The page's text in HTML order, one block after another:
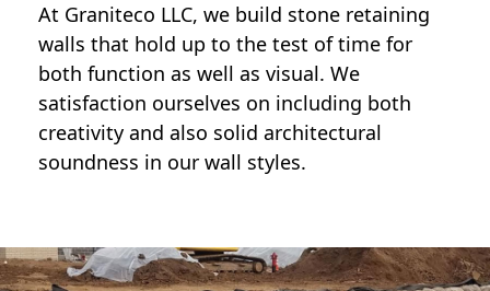
At Graniteco LLC, we build stone retaining
walls that hold up to the test of time for
both function as well as visual. We
satisfaction ourselves on including both
creativity and also solid architectural
soundness in our wall styles.